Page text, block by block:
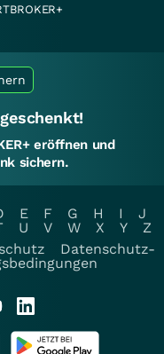
eröffnen und
sichern.
E F G H I
J
U V W X Y
Z
Datenschutz-